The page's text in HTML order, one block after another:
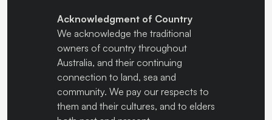
Acknowledgment of Country
We acknowledge the traditional
owners of country throughout
Australia, and their continuing
connection to land, sea and
community. We pay our respects to
them and their cultures, and to elders